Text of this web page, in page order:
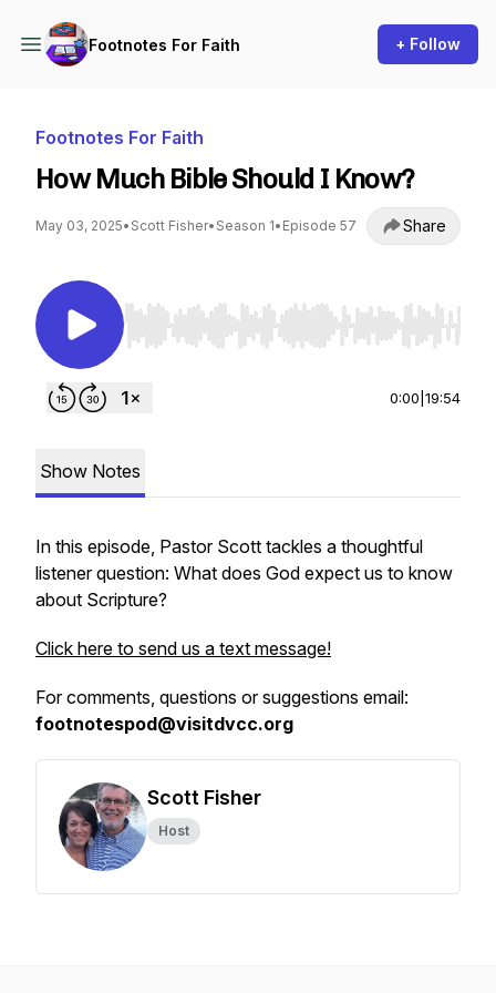
Footnotes For Faith + Follow
Footnotes For Faith
How Much Bible Should I Know?
May 03, 2025• Scott Fisher• Season 1• Episode 57 Share
Use Left/Right to seek, Home/End to jump to
0:00 19:54
Show Notes
In this episode, Pastor Scott tackles a thoughtful
listener question: What does God expect us to know
about Scripture?
Click here to send us a text message!
For comments, questions or suggestions email:
footnotespod@visitdvcc.org
Scott Fisher
Host